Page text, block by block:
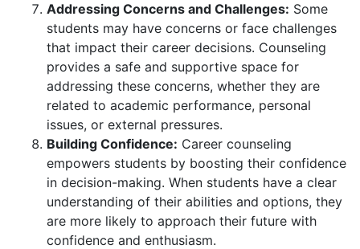
Addressing Concerns and Challenges: Some
students may have concerns or face challenges
that impact their career decisions. Counseling
provides a safe and supportive space for
addressing these concerns, whether they are
related to academic performance, personal
issues, or external pressures.
Building Confidence: Career counseling
empowers students by boosting their confidence
in decision-making. When students have a clear
understanding of their abilities and options, they
are more likely to approach their future with
confidence and enthusiasm.